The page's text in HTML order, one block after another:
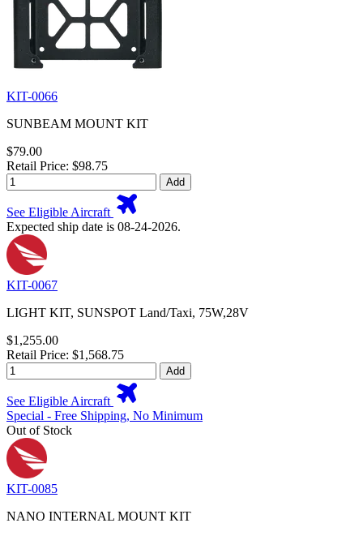
KIT-0066
SUNBEAM MOUNT KIT
$79.00
Retail Price: $98.75
Add
See Eligible Aircraft
Expected ship date is 08-24-2026.
KIT-0067
LIGHT KIT, SUNSPOT Land/Taxi, 75W,28V
$1,255.00
Retail Price: $1,568.75
Add
See Eligible Aircraft
Special - Free Shipping, No Minimum
Out of Stock
KIT-0085
NANO INTERNAL MOUNT KIT